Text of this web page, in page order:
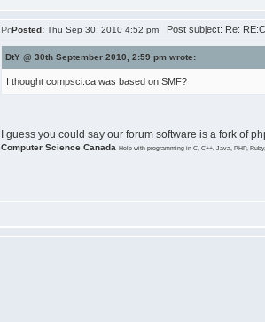
Posted: Thu Sep 30, 2010 4:52 pm Post subject: Re:
DtY @ 30th September 2010, 2:59 pm wrote:
I thought compsci.ca was based on SMF?
I guess you could say our forum software is a fork of
Computer Science Canada Help with programming in C, C++, Java, PHP,